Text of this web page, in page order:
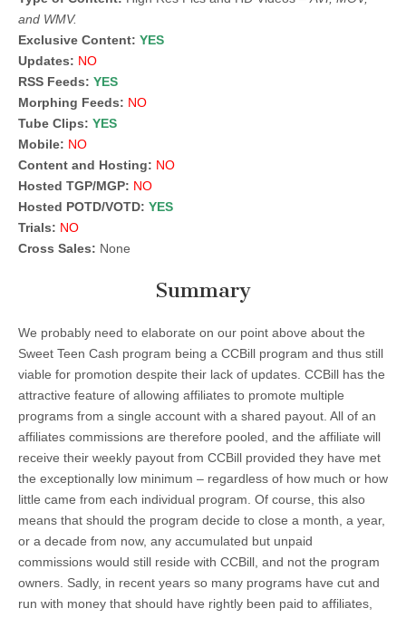
and WMV.
Exclusive Content: YES
Updates: NO
RSS Feeds: YES
Morphing Feeds: NO
Tube Clips: YES
Mobile: NO
Content and Hosting: NO
Hosted TGP/MGP: NO
Hosted POTD/VOTD: YES
Trials: NO
Cross Sales: None
Summary
We probably need to elaborate on our point above about the
Sweet Teen Cash program being a CCBill program and thus still
viable for promotion despite their lack of updates. CCBill has the
attractive feature of allowing affiliates to promote multiple
programs from a single account with a shared payout. All of an
affiliates commissions are therefore pooled, and the affiliate will
receive their weekly payout from CCBill provided they have met
the exceptionally low minimum – regardless of how much or how
little came from each individual program. Of course, this also
means that should the program decide to close a month, a year,
or a decade from now, any accumulated but unpaid
commissions would still reside with CCBill, and not the program
owners. Sadly, in recent years so many programs have cut and
run with money that should have rightly been paid to affiliates,